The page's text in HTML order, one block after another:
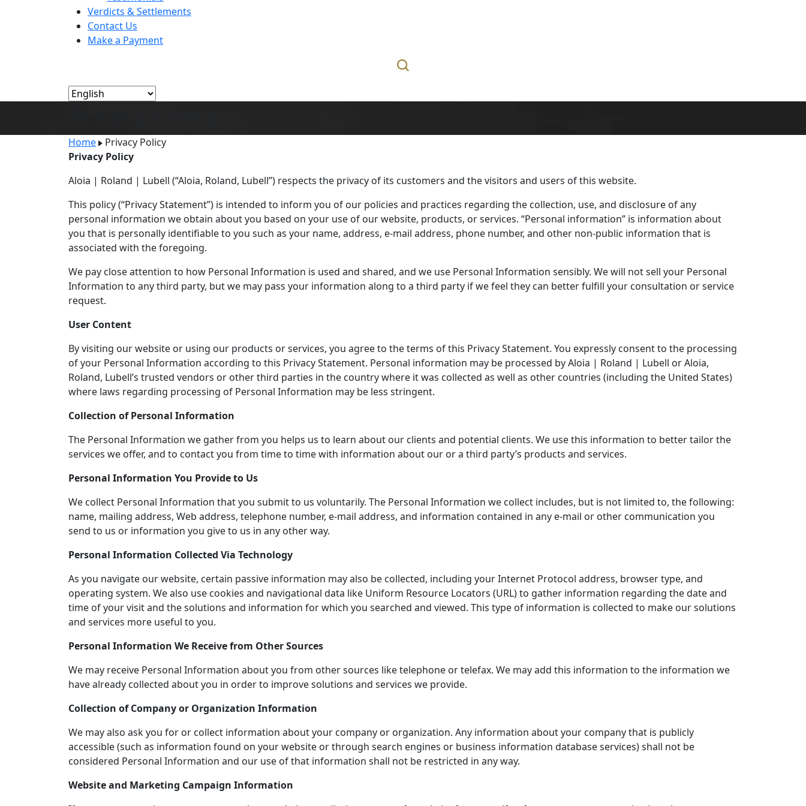
Verdicts & Settlements
Contact Us
Make a Payment
Home
Privacy Policy
Privacy Policy
Aloia | Roland | Lubell (“Aloia, Roland, Lubell”) respects the privacy of its customers and the visitors and users of this website.
This policy (“Privacy Statement”) is intended to inform you of our policies and practices regarding the collection, use, and disclosure of any
personal information we obtain about you based on your use of our website, products, or services. “Personal information” is information about
you that is personally identifiable to you such as your name, address, e-mail address, phone number, and other non-public information that is
associated with the foregoing.
We pay close attention to how Personal Information is used and shared, and we use Personal Information sensibly. We will not sell your Personal
Information to any third party, but we may pass your information along to a third party if we feel they can better fulfill your consultation or service
request.
User Content
By visiting our website or using our products or services, you agree to the terms of this Privacy Statement. You expressly consent to the processing
of your Personal Information according to this Privacy Statement. Personal information may be processed by Aloia | Roland | Lubell or Aloia,
Roland, Lubell’s trusted vendors or other third parties in the country where it was collected as well as other countries (including the United States)
where laws regarding processing of Personal Information may be less stringent.
Collection of Personal Information
The Personal Information we gather from you helps us to learn about our clients and potential clients. We use this information to better tailor the
services we offer, and to contact you from time to time with information about our or a third party’s products and services.
Personal Information You Provide to Us
We collect Personal Information that you submit to us voluntarily. The Personal Information we collect includes, but is not limited to, the following:
name, mailing address, Web address, telephone number, e-mail address, and information contained in any e-mail or other communication you
send to us or information you give to us in any other way.
Personal Information Collected Via Technology
As you navigate our website, certain passive information may also be collected, including your Internet Protocol address, browser type, and
operating system. We also use cookies and navigational data like Uniform Resource Locators (URL) to gather information regarding the date and
time of your visit and the solutions and information for which you searched and viewed. This type of information is collected to make our solutions
and services more useful to you.
Personal Information We Receive from Other Sources
We may receive Personal Information about you from other sources like telephone or telefax. We may add this information to the information we
have already collected about you in order to improve solutions and services we provide.
Collection of Company or Organization Information
We may also ask you for or collect information about your company or organization. Any information about your company that is publicly
accessible (such as information found on your website or through search engines or business information database services) shall not be
considered Personal Information and our use of that information shall not be restricted in any way.
Website and Marketing Campaign Information